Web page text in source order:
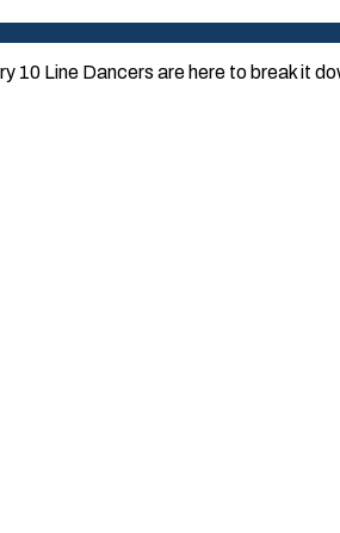
10 Line Dancers are here to break it